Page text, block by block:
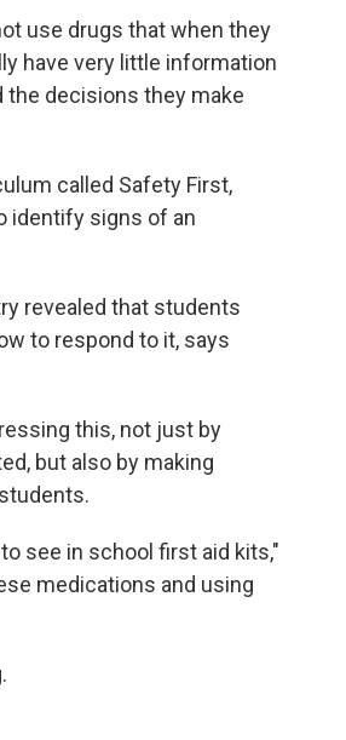
use drugs that when they
have very little information
decisions they make
called Safety First,
identify signs of an
revealed that students
to respond to it, says
this, not just by
but also by making
see in school first aid kits,"
medications and using